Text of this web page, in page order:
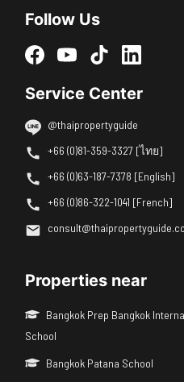
Follow Us
Service Center
@thaipropertyguide
+66 (0)81-359-3327 [ไทย]
+66 (0)63-187-7378 [English]
+66 (0)86-322-1041 [French]
Properties near
Bangkok Prep Bangkok
School
Bangkok Patana School